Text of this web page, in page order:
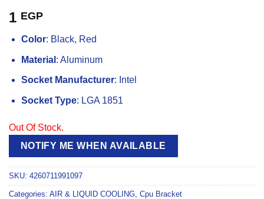
1 EGP
Color: Black, Red
Material : Aluminum
Socket Manufacturer: Intel
Socket Type: LGA 1851
Out Of Stock.
NOTIFY ME WHEN AVAILABLE
SKU: 4260711991097
Categories: AIR & LIQUID COOLING Cpu Bracket